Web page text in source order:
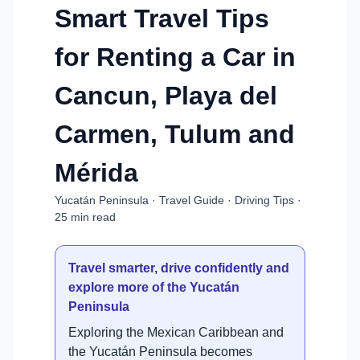
Smart Travel Tips
for Renting a Car in
Cancun, Playa del
Carmen, Tulum and
Mérida
Yucatán Peninsula · Travel Guide · Driving Tips ·
25 min read
Travel smarter, drive confidently and
explore more of the Yucatán
Peninsula
Exploring the Mexican Caribbean and
the Yucatán Peninsula becomes